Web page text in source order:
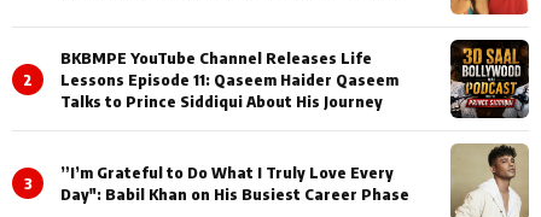
2
BKBMPE YouTube Channel Releases Life
Lessons Episode 11: Qaseem Haider Qaseem
Talks to Prince Siddiqui About His Journey
3
”I’m Grateful to Do What I Truly Love Every
Day": Babil Khan on His Busiest Career Phase